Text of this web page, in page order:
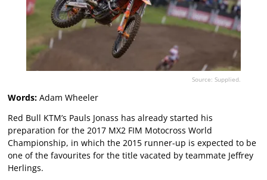
Source: Supplied.
Words:Adam Wheeler
Red Bull KTM’s Pauls Jonass has already started his
preparation for the 2017 MX2 FIM Motocross World
Championship, in which the 2015 runner-up is expected to be
one of the favourites for the title vacated by teammate Jeffrey
Herlings.